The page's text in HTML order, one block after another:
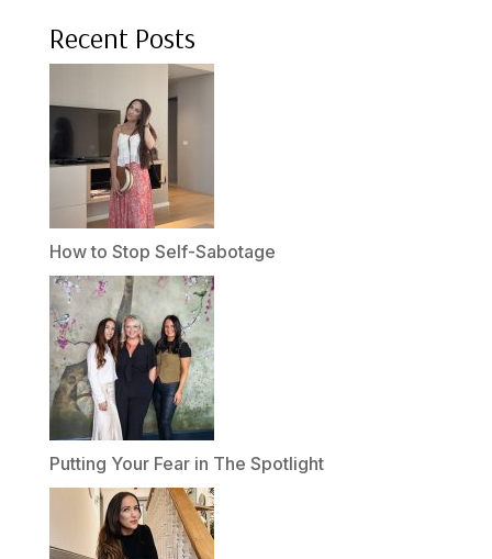
Recent Posts
How to Stop Self-Sabotage
Putting Your Fear in The Spotlight